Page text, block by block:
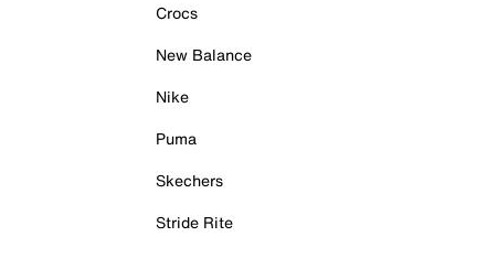
Crocs
New Balance
Nike
Puma
Skechers
Stride Rite